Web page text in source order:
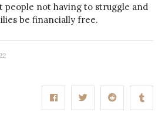
people not having to struggle and
be financially free.